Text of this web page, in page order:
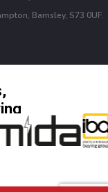
Barnsley, S73 0UF.